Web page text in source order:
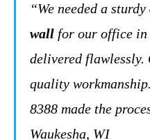
“We needed a sturdy
wall for our office in
delivered flawlessly.
quality
8388 made the
Waukesha, WI